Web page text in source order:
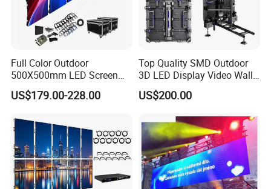
Full Color Outdoor
500X500mm LED Screen
Display for Exhibition
US$179.00-228.00
Top Quality SMD Outdoor
3D LED Display Video Wall
TV Screen Panel
Manufacturer Wholesale
Concerts Event
US$200.00